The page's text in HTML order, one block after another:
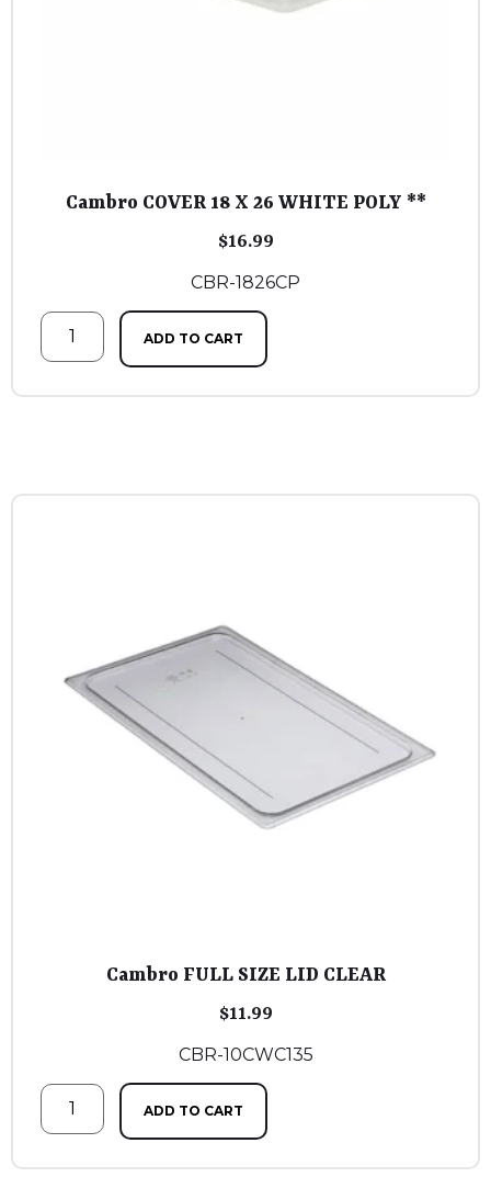
Cambro COVER 18 X 26 WHITE POLY **
$16.99
CBR-1826CP
ADD TO CART
Cambro FULL SIZE LID CLEAR
$11.99
CBR-10CWC135
ADD TO CART